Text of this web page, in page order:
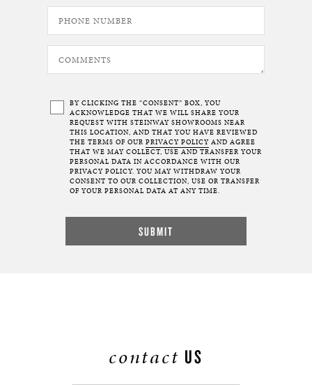
BY CLICKING THE “CONSENT” BOX, YOU
ACKNOWLEDGE THAT WE WILL SHARE YOUR
REQUEST WITH STEINWAY SHOWROOMS NEAR
THIS LOCATION, AND THAT YOU HAVE REVIEWED
THE TERMS OF OUR PRIVACY POLICY AND AGREE
THAT WE MAY COLLECT, USE AND TRANSFER YOUR
PERSONAL DATA IN ACCORDANCE WITH OUR
PRIVACY POLICY. YOU MAY WITHDRAW YOUR
CONSENT TO OUR COLLECTION, USE OR TRANSFER
OF YOUR PERSONAL DATA AT ANY TIME.
contact US